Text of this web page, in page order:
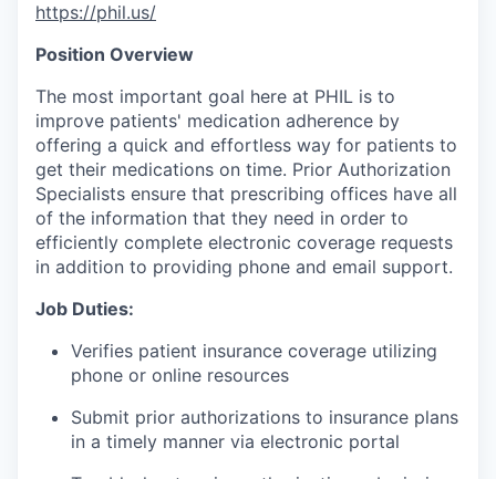
https://phil.us/
Position Overview
The most important goal here at PHIL is to
improve patients' medication adherence by
offering a quick and effortless way for patients to
get their medications on time. Prior Authorization
Specialists ensure that prescribing offices have all
of the information that they need in order to
efficiently complete electronic coverage requests
in addition to providing phone and email support.
Job Duties:
Verifies patient insurance coverage utilizing
phone or online resources
Submit prior authorizations to insurance plans
in a timely manner via electronic portal